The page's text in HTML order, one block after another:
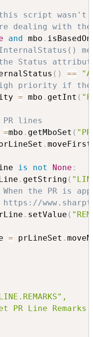
script wasn't
dealing with
and mbo . isBasedOn
Status
( ) ==
priority if the
= mbo . getInt (
lines
=mbo . getMboSet (
. moveFirst
is not None :
. getString (
When the PR is
https://
. setValue (
= prLineSet .
PR Line Remarks